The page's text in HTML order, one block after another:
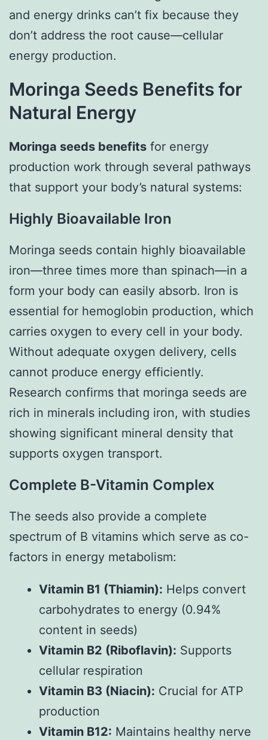
and energy drinks can’t fix because they
don’t address the root cause—cellular
energy production.
Moringa Seeds Benefits for
Natural Energy
Moringa seeds benefits for energy
production work through several pathways
that support your body’s natural systems:
Highly Bioavailable Iron
Moringa seeds contain highly bioavailable
iron—three times more than spinach—in a
form your body can easily absorb. Iron is
essential for hemoglobin production, which
carries oxygen to every cell in your body.
Without adequate oxygen delivery, cells
cannot produce energy efficiently.
Research confirms that moringa seeds are
rich in minerals including iron, with studies
showing significant mineral density that
supports oxygen transport.
Complete B-Vitamin Complex
The seeds also provide a complete
spectrum of B vitamins which serve as co-
factors in energy metabolism:
Vitamin B1 (Thiamin): Helps convert
carbohydrates to energy (0.94%
content in seeds)
Vitamin B2 (Riboflavin): Supports
cellular respiration
Vitamin B3 (Niacin): Crucial for ATP
production
Vitamin B12: Maintains healthy nerve